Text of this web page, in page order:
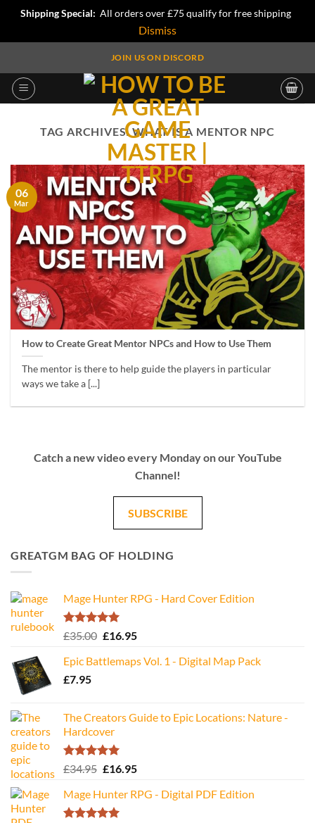
Shipping Special: All orders over £75 qualify for free shipping
Dismiss
content
JOIN US ON DISCORD
TAG ARCHIVES:WHAT IS A MENTOR NPC
How to Create Great Mentor NPCs and How to Use Them
The mentor is there to help guide the players in particular
ways we take a [...]
06
Mar
Catch a new video every Monday on our YouTube
Channel!
SUBSCRIBE
GREATGM BAG OF HOLDING
Mage Hunter RPG - Hard Cover Edition
Rated5.00
£35.00 Original
was:
£16.95Current
is:
Epic Battlemaps Vol. 1 - Digital Map Pack
£7.95
The Creators Guide to Epic Locations: Nature -
Hardcover
Rated5.00
£34.95 Original
was:
£34.95.
£16.95Current
is:
Mage Hunter RPG - Digital PDF Edition